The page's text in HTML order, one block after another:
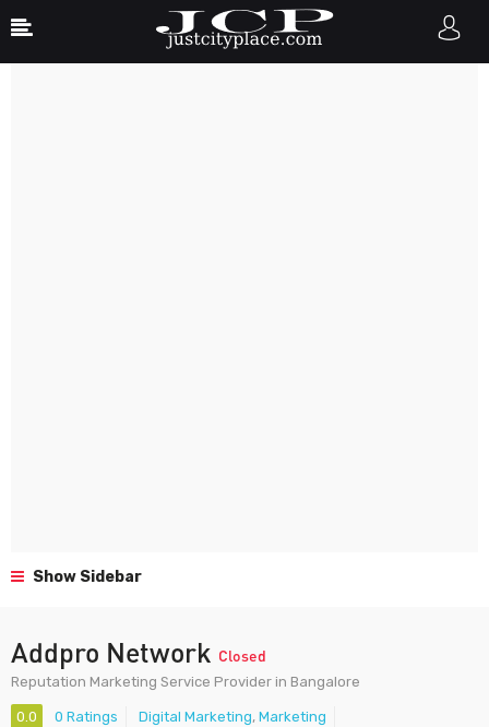
Show Sidebar
Addpro Network Closed
Reputation Marketing Service Provider in Bangalore
0.0 0 Ratings Digital Marketing, Marketing